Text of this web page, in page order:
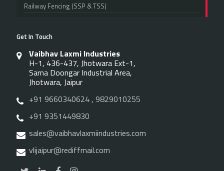
Railway Fencing (SSP & TSS)
Get In Touch
Vaibhav Laxmi Industries
H-1, 436-437, Jhotwara Ext-1,
Sarna Doongar Industrial Area,
Jhotwara, Jaipur
+91 9660340624 , 9829010255
+91 9351449830
sales@vaibhavlaxmiindustries.com
vlijaipur@rediffmail.com